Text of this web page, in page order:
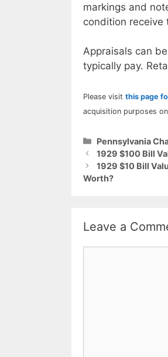
markings and
condition receive
Appraisals can
typically pay.
Please visit this page
acquisition purposes
Categories
Pennsylvania
1929 $100 Bill
1929 $10 Bill
Worth?
Leave a